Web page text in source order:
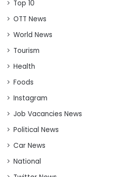
Top 10
OTT News
World News
Tourism
Health
Foods
Instagram
Job Vacancies News
Political News
Car News
National